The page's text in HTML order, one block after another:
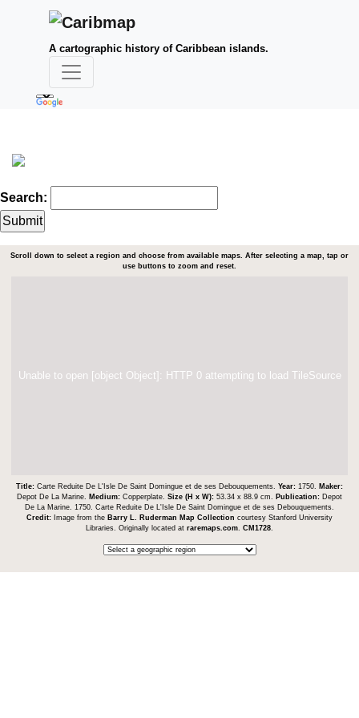
A cartographic history of Caribbean islands.
Search:
Scroll down to select a region and choose from available maps. After selecting a map, tap or
use buttons to zoom and reset.
Unable to open [object Object]: HTTP 0 attempting to load TileSource
Title: Carte Reduite De L'Isle De Saint Domingue et de ses Debouquements. Year: 1750. Maker:
Depot De La Marine. Medium: Copperplate. Size (H x W): 53.34 x 88.9 cm. Publication: Depot
De La Marine. 1750. Carte Reduite De L'Isle De Saint Domingue et de ses Debouquements.
Credit: Image from the Barry L. Ruderman Map Collection courtesy Stanford University
Libraries. Originally located at raremaps.com CM1728